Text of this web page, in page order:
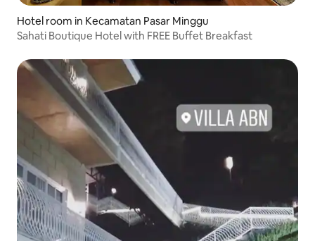
Hotel room in Kecamatan Pasar Minggu
Sahati Boutique Hotel with FREE Buffet Breakfast